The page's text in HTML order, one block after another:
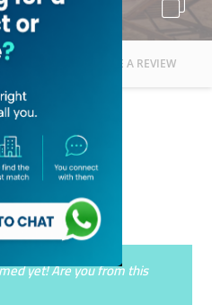
WRITE A REVIEW
yet! Are you from this